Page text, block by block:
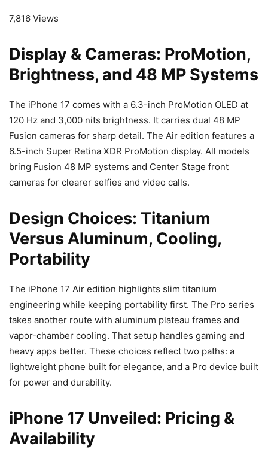
7,816 Views
Display & Cameras: ProMotion,
Brightness, and 48 MP Systems
The iPhone 17 comes with a 6.3-inch ProMotion OLED at
120 Hz and 3,000 nits brightness. It carries dual 48 MP
Fusion cameras for sharp detail. The Air edition features a
6.5-inch Super Retina XDR ProMotion display. All models
bring Fusion 48 MP systems and Center Stage front
cameras for clearer selfies and video calls.
Design Choices: Titanium
Versus Aluminum, Cooling,
Portability
The iPhone 17 Air edition highlights slim titanium
engineering while keeping portability first. The Pro series
takes another route with aluminum plateau frames and
vapor-chamber cooling. That setup handles gaming and
heavy apps better. These choices reflect two paths: a
lightweight phone built for elegance, and a Pro device built
for power and durability.
iPhone 17 Unveiled: Pricing &
Availability